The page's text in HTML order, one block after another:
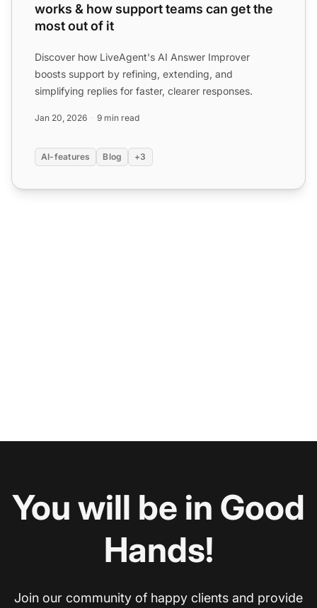
works & how support teams can get the
most out of it
Discover how LiveAgent's AI Answer Improver
boosts support by refining, extending, and
simplifying replies for faster, clearer responses.
Jan 20, 2026 9 min read
AI-features Blog +3
You will be in Good
Hands!
Join our community of happy clients and provide